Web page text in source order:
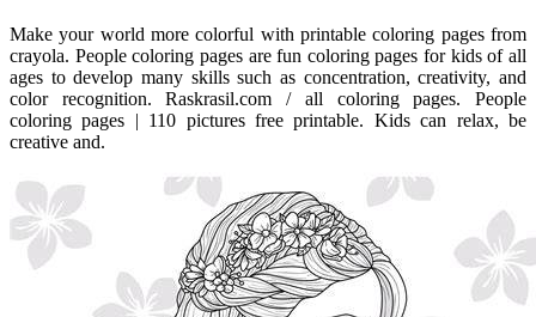
Make your world more colorful with printable coloring pages from
crayola. People coloring pages are fun coloring pages for kids of all
ages to develop many skills such as concentration, creativity, and
color recognition. Raskrasil.com / all coloring pages. People
coloring pages | 110 pictures free printable. Kids can relax, be
creative and.